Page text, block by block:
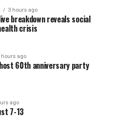
3 hours ago
breakdown reveals social
crisis
hours ago
60th anniversary party
ago
7-13